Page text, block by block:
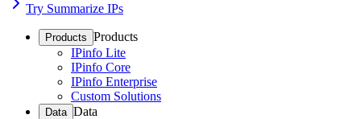
Try Summarize IPs
Products Products
IPinfo Lite
IPinfo Core
IPinfo Enterprise
Custom Solutions
Data Data